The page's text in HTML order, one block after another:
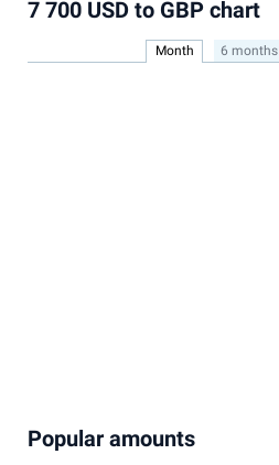
7 700 USD to GBP chart
Month 6 months
Popular amounts